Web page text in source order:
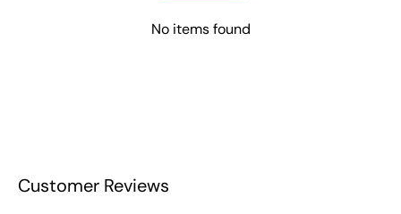
No items found
Customer Reviews